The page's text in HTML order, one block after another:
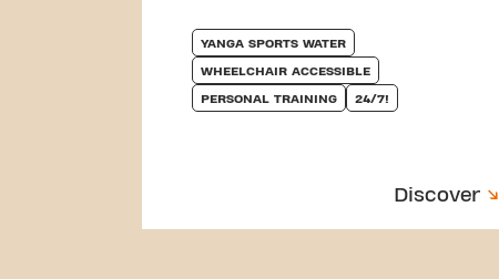
YANGA SPORTS WATER
WHEELCHAIR ACCESSIBLE
PERSONAL TRAINING 24/7!
Discover